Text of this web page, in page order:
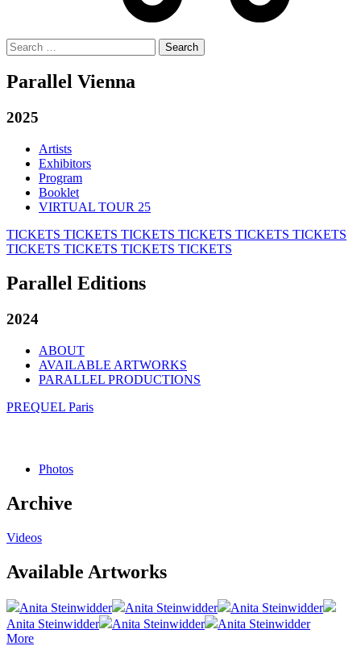
Search
for:
Parallel Vienna
2025
Artists
Exhibitors
Program
Booklet
VIRTUAL TOUR 25
TICKETS TICKETS TICKETS TICKETS TICKETS TICKETS
TICKETS TICKETS TICKETS TICKETS
Parallel Editions
2024
ABOUT
AVAILABLE ARTWORKS
PARALLEL PRODUCTIONS
PREQUEL Paris
Photos
Archive
Videos
Available Artworks
Anita Steinwidder Anita Steinwidder
Anita Steinwidder
Anita Steinwidder
Anita Steinwidder
Anita Steinwidder
More